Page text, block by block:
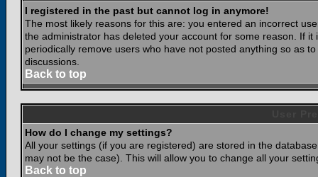
I registered in the past but cannot log in anymore!
The most likely reasons for this are: you entered an incorrect
the administrator has deleted your account for some reason. If
periodically remove users who have not posted anything so as
discussions.
Back to top
How do I change my settings?
All your settings (if you are registered) are stored in the
may not be the case). This will allow you to change all your
Back to top